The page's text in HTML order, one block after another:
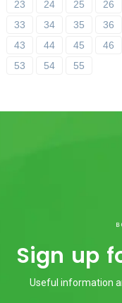
23
24 25 26
33
34 35 36
43
44 45 46
53
54 55
Sign up
Useful information